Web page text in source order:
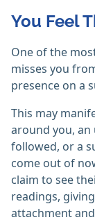
You Feel
One of the
misses you
presence on a
This may
around you,
followed, or a
come out of
claim to see
readings,
attachment